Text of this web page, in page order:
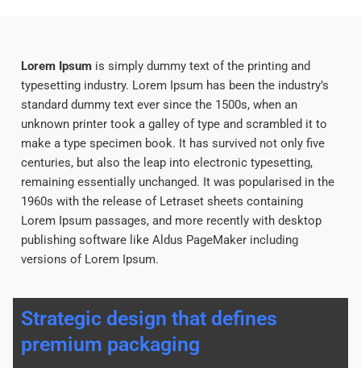
Lorem Ipsum is simply dummy text of the printing and
typesetting industry. Lorem Ipsum has been the industry’s
standard dummy text ever since the 1500s, when an
unknown printer took a galley of type and scrambled it to
make a type specimen book. It has survived not only five
centuries, but also the leap into electronic typesetting,
remaining essentially unchanged. It was popularised in the
1960s with the release of Letraset sheets containing
Lorem Ipsum passages, and more recently with desktop
publishing software like Aldus PageMaker including
versions of Lorem Ipsum.
Strategic design that defines
premium packaging